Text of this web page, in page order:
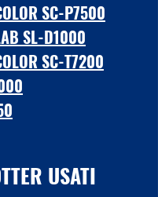
SC-P7500
SL-D1000
SC-T7200
USATI